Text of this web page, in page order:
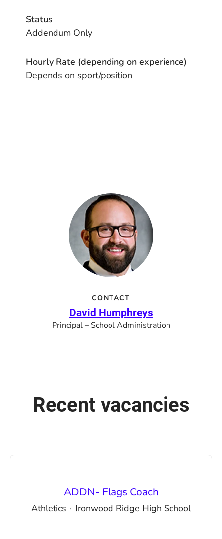
Status
Addendum Only
Hourly Rate (depending on experience)
Depends on sport/position
CONTACT
David Humphreys
Principal – School Administration
Recent vacancies
ADDN- Flags Coach
Athletics · Ironwood Ridge High School